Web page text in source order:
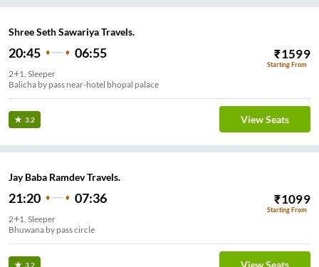
Shree Seth Sawariya Travels.
20:45 06:55 ₹1599
Starting From
2+1, Sleeper
Balicha by pass near-hotel bhopal palace
3.2 View Seats
Jay Baba Ramdev Travels.
21:20 07:36 ₹1099
Starting From
2+1, Sleeper
Bhuwana by pass circle
3.2 View Seats